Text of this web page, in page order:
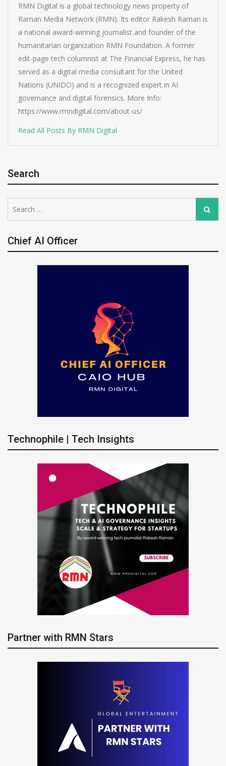
RMN Digital is a global technology news property of
Raman Media Network (RMN). Its editor Rakesh Raman is
a national award-winning journalist and founder of the
humanitarian organization RMN Foundation. A former
edit-page tech columnist at The Financial Express, he has
served as a digital media consultant for the United
Nations (UNIDO) and is a recognized expert in AI
governance and digital forensics. More Info:
https://www.rmndigital.com/about-us/
Read All Posts By RMN Digital
Search
for:
Search
Chief AI Officer
Technophile | Tech Insights
Partner with RMN Stars